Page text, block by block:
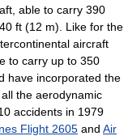
able to carry 390
ft (12 m). Like for the
aircraft
to carry up to 350
have incorporated the
the aerodynamic
accidents in 1979
Flight 2605 and Air